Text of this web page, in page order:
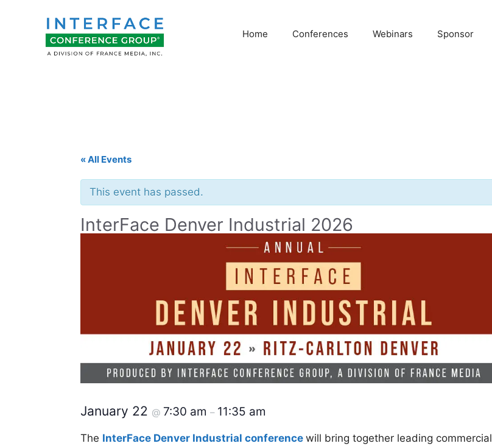
Home Conferences Webinars Sponsor
« All Events
This event has passed.
InterFace Denver Industrial 2026
January 22 @ 7:30 am – 11:35 am
The InterFace Denver Industrial conference will bring together leading commercial